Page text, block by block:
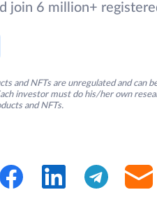
join 6 million+
and NFTs are unregulated and can
investor must do his/her own
and NFTs.